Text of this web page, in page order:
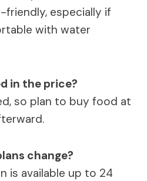
friendly, especially if
with water
in the price?
so plan to buy food at
change?
is available up to 24